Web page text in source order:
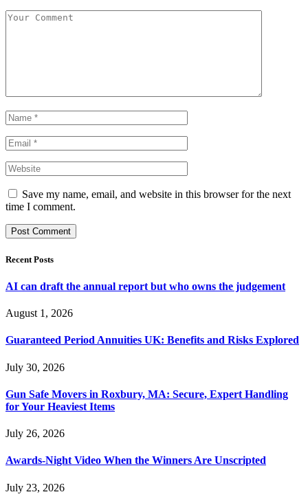
Save my name, email, and website in this browser for the next
time I comment.
Recent Posts
AI can draft the annual report but who owns the judgement
August 1, 2026
Guaranteed Period Annuities UK: Benefits and Risks Explored
July 30, 2026
Gun Safe Movers in Roxbury, MA: Secure, Expert Handling
for Your Heaviest Items
July 26, 2026
Awards-Night Video When the Winners Are Unscripted
July 23, 2026